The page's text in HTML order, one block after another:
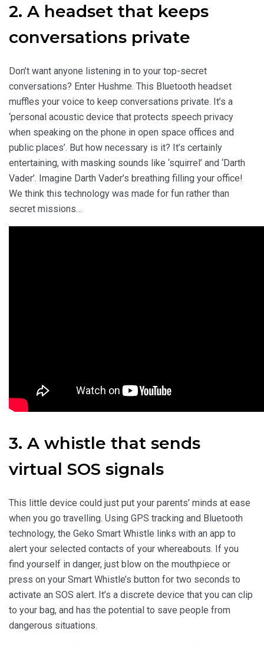
2. A headset that keeps
conversations private
Don’t want anyone listening in to your top-secret
conversations? Enter Hushme. This Bluetooth headset
muffles your voice to keep conversations private. It’s a
‘personal acoustic device that protects speech privacy
when speaking on the phone in open space offices and
public places’. But how necessary is it? It’s certainly
entertaining, with masking sounds like ‘squirrel’ and ‘Darth
Vader’. Imagine Darth Vader’s breathing filling your office!
We think this technology was made for fun rather than
secret missions…
3. A whistle that sends
virtual SOS signals
This little device could just put your parents’ minds at ease
when you go travelling. Using GPS tracking and Bluetooth
technology, the Geko Smart Whistle links with an app to
alert your selected contacts of your whereabouts. If you
find yourself in danger, just blow on the mouthpiece or
press on your Smart Whistle’s button for two seconds to
activate an SOS alert. It’s a discrete device that you can clip
to your bag, and has the potential to save people from
dangerous situations.